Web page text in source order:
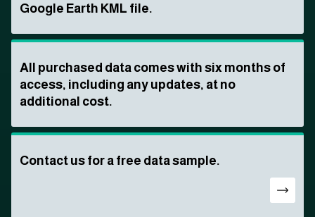
Google Earth KML file.
All purchased data comes with six months of
access, including any updates, at no
additional cost.
Contact us for a free data sample.